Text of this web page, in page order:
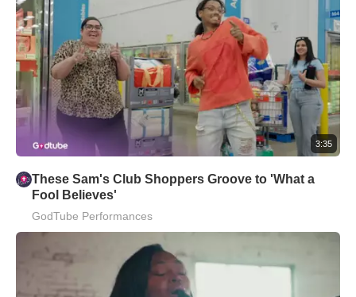
3:35
These Sam's Club Shoppers Groove to 'What a
Fool Believes'
GodTube Performances